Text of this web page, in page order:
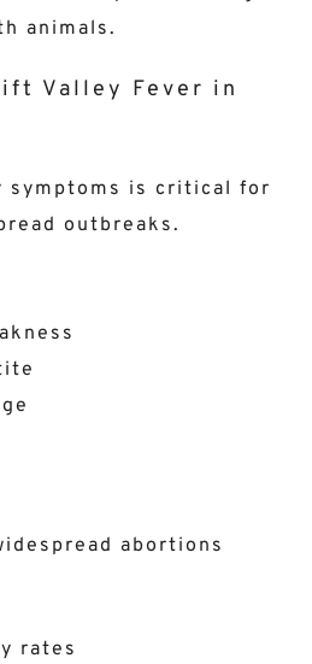
animals.
Valley Fever in
symptoms is critical for
outbreaks.
abortions
rates